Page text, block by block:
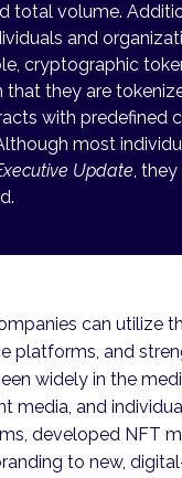
total volume.
and
cryptographic
that they are
with predefined
most
Update,
can utilize
platforms, and
widely in the
media, and
developed NFT
to new,